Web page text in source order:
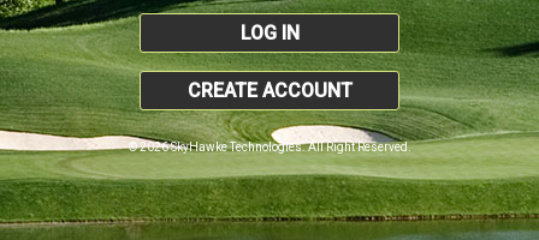
LOG IN
CREATE ACCOUNT
© 2026 SkyHawke Technologies. All Right Reserved.